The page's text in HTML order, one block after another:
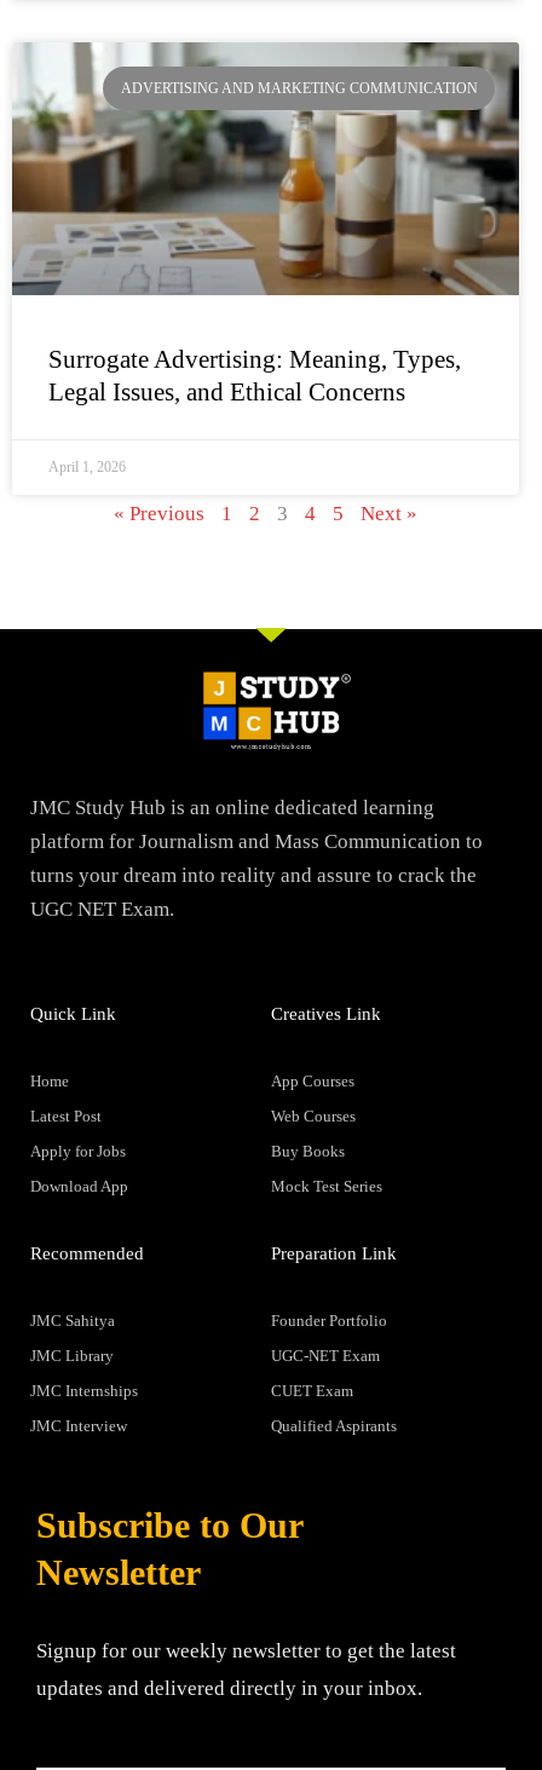
ADVERTISING AND MARKETING COMMUNICATION
Surrogate Advertising: Meaning, Types,
Legal Issues, and Ethical Concerns
April 1, 2026
« Previous 1 2 3 4 5 Next »
JMC Study Hub is an online dedicated learning
platform for Journalism and Mass Communication to
turns your dream into reality and assure to crack the
UGC NET Exam.
Quick Link
Home
Latest Post
Apply for Jobs
Download App
Creatives Link
App Courses
Web Courses
Buy Books
Mock Test Series
Recommended
JMC Sahitya
JMC Library
JMC Internships
JMC Interview
Preparation Link
Founder Portfolio
UGC-NET Exam
CUET Exam
Qualified Aspirants
Subscribe to Our
Newsletter
Signup for our weekly newsletter to get the latest
updates and delivered directly in your inbox.